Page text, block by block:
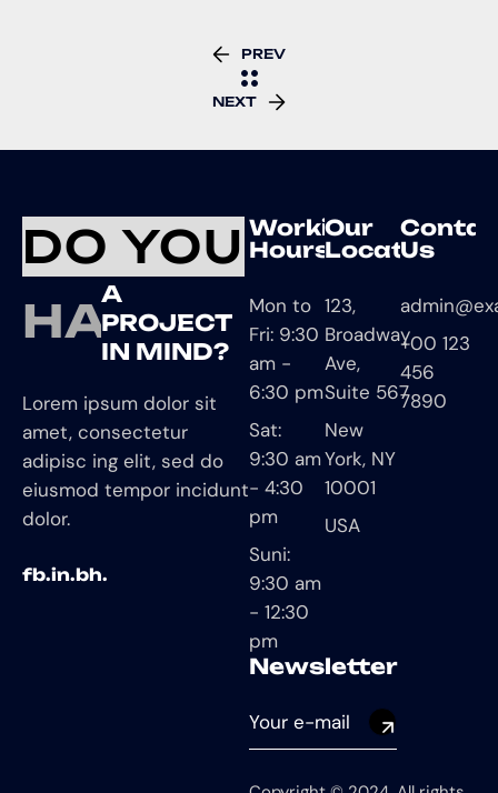
PREV
NEXT
DO YOU
HAVE
A
PROJECT
IN MIND?
Lorem ipsum dolor sit
amet, consectetur
adipisc ing elit, sed do
eiusmod tempor incidunt
dolor.
fb.in.bh.
Working
Hours
Mon to
Fri: 9:30
am -
6:30 pm
Sat:
9:30 am
- 4:30
pm
Suni:
9:30 am
- 12:30
pm
Our
Location
123,
Broadway
Ave,
Suite 567
New
York, NY
10001
USA
Us
+00 123
456
7890
Newsletter